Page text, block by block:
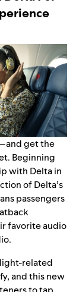
get the
Beginning
with Deltain
of Delta’s
passengers
favorite audio
related
and this new